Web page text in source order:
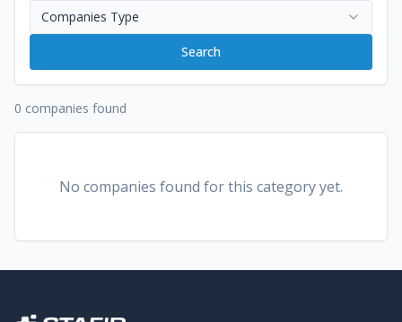
Companies Type
Search
0 companies found
No companies found for this category yet.